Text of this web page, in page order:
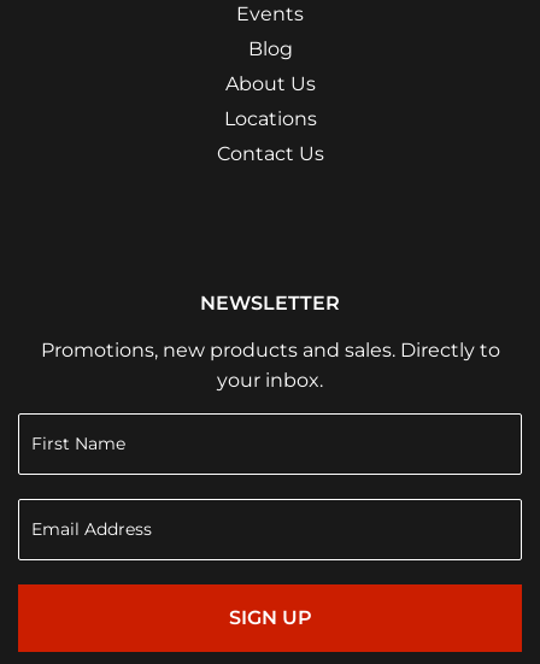
Events
Blog
About Us
Locations
Contact Us
NEWSLETTER
Promotions, new products and sales. Directly to
your inbox.
SIGN UP